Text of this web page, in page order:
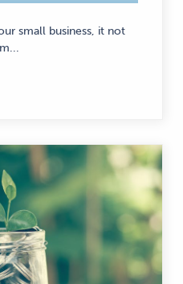
small business, it not